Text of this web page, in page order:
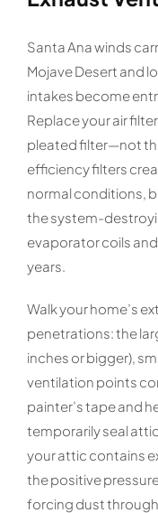
Santa Ana winds
Mojave Desert and
intakes become
Replace your air
pleated filter—not
efficiency filters
normal conditions,
the system-
evaporator coils
years.
Walk your home’s
penetrations: the
inches or bigger),
ventilation points
painter’s tape and
temporarily seal
your attic contains
the positive
forcing dust